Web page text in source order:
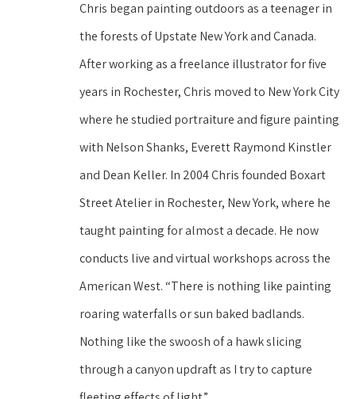
Chris began painting outdoors as a teenager in
the forests of Upstate New York and Canada.
After working as a freelance illustrator for five
years in Rochester, Chris moved to New York City
where he studied portraiture and figure painting
with Nelson Shanks, Everett Raymond Kinstler
and Dean Keller. In 2004 Chris founded Boxart
Street Atelier in Rochester, New York, where he
taught painting for almost a decade. He now
conducts live and virtual workshops across the
American West. “There is nothing like painting
roaring waterfalls or sun baked badlands.
Nothing like the swoosh of a hawk slicing
through a canyon updraft as I try to capture